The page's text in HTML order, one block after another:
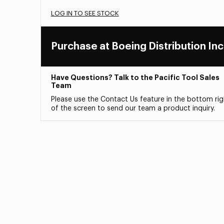
LOG IN TO SEE STOCK
Purchase at Boeing Distribution
Have Questions? Talk to the Pacific Tool Sales
Team
Please use the Contact Us feature in the bottom
of the screen to send our team a product inquiry.